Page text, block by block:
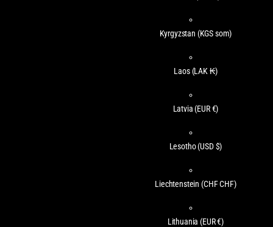
Kyrgyzstan (KGS som)
Laos (LAK ₭)
Latvia (EUR €)
Lesotho(USD $)
Liechtenstein (CHF CHF)
Lithuania (EUR €)